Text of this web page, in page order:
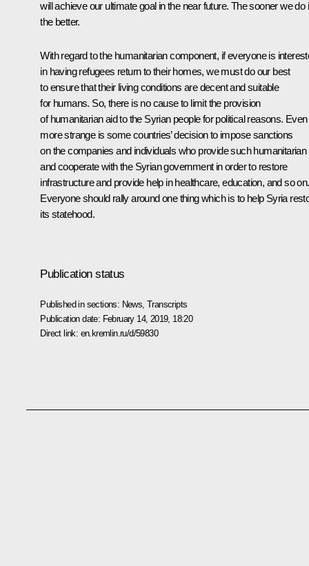
will achieve our ultimate goal in the near future. The sooner we do
the better.
With regard to the humanitarian component, if everyone is
in having refugees return to their homes, we must do our best
to ensure that their living conditions are decent and suitable
for humans. So, there is no cause to limit the provision
of humanitarian aid to the Syrian people for political reasons. Even
more strange is some countries’ decision to impose sanctions
on the companies and individuals who provide such humanitarian
and cooperate with the Syrian government in order to restore
infrastructure and provide help in healthcare, education, and so on.
Everyone should rally around one thing which is to help Syria
its statehood.
Publication status
Published in sections: News ,Transcripts
Publication date: February 14, 2019, 18:20
Direct link: en.kremlin.ru/d/59830